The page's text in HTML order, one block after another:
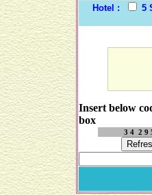
Hotel :
5
Insert below
box